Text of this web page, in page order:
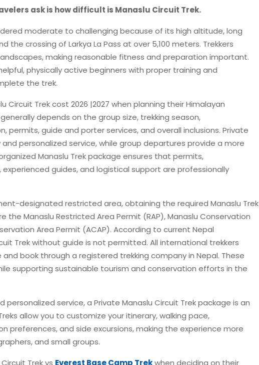
ask is how difficult is Manaslu Circuit Trek.
moderate to challenging because of its high altitude, long
the crossing of Larkya La Pass at over 5,100 meters. Trekkers
making reasonable fitness and preparation important.
physically active beginners with proper training and
the trek.
Circuit Trek cost 2026 |2027 when planning their Himalayan
depends on the group size, trekking season,
guide and porter services, and overall inclusions. Private
personalized service, while group departures provide a more
Manaslu Trek package ensures that permits,
guides, and logistical support are professionally
designated restricted area, obtaining the required Manaslu Trek
the Manaslu Restricted Area Permit (RAP), Manaslu Conservation
Area Permit (ACAP). According to current Nepal
Trek without guide is not permitted. All international trekkers
book through a registered trekking company in Nepal. These
supporting sustainable tourism and conservation efforts in the
personalized service, a Private Manaslu Circuit Trek package is an
allow you to customize your itinerary, walking pace,
preferences, and side excursions, making the experience more
and small groups.
Trek vs Everest Base Camp Trekwhen deciding on their